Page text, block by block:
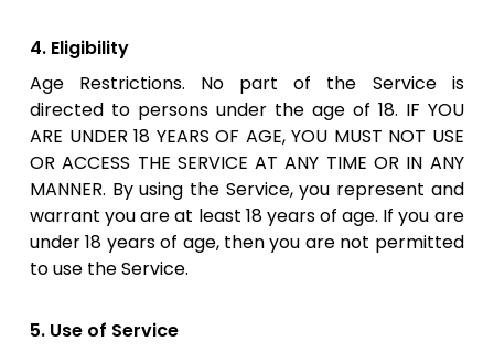
4. Eligibility
Age Restrictions. No part of the Service is
directed to persons under the age of 18. IF YOU
ARE UNDER 18 YEARS OF AGE, YOU MUST NOT USE
OR ACCESS THE SERVICE AT ANY TIME OR IN ANY
MANNER. By using the Service, you represent and
warrant you are at least 18 years of age. If you are
under 18 years of age, then you are not permitted
to use the Service.
5. Use of Service